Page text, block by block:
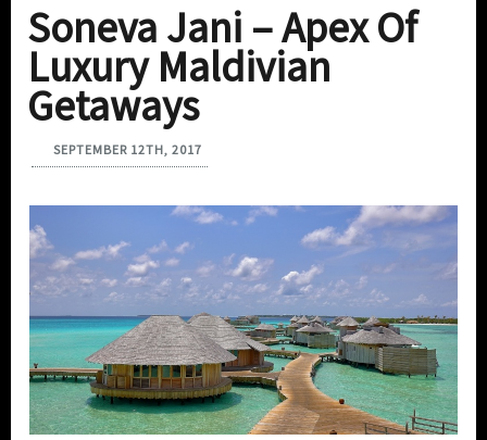
Soneva Jani – Apex Of
Luxury Maldivian
Getaways
SEPTEMBER 12TH, 2017